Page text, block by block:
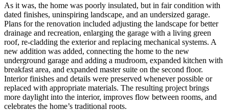
As it was, the home was poorly insulated, but in fair condition with
dated finishes, uninspiring landscape, and an undersized garage.
Plans for the renovation included adjusting the landscape for better
drainage and recreation, enlarging the garage with a living green
roof, re-cladding the exterior and replacing mechanical systems. A
new addition was added, connecting the home to the new
underground garage and adding a mudroom, expanded kitchen with
breakfast area, and expanded master suite on the second floor.
Interior finishes and details were preserved whenever possible or
replaced with appropriate materials. The resulting project brings
more daylight into the interior, improves flow between rooms, and
celebrates the home’s traditional roots.